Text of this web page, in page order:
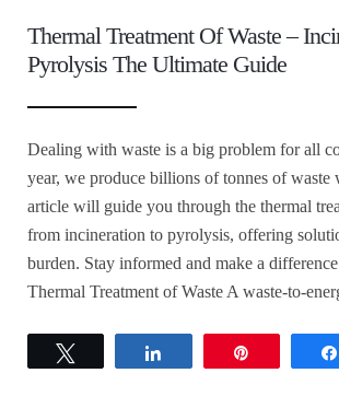
Thermal Treatment Of Waste –
Pyrolysis The Ultimate Guide
Dealing with waste is a big problem for all
year, we produce billions of tonnes of
article will guide you through the thermal
from incineration to pyrolysis, offering
burden. Stay informed and make a
Thermal Treatment of Waste A waste-to-